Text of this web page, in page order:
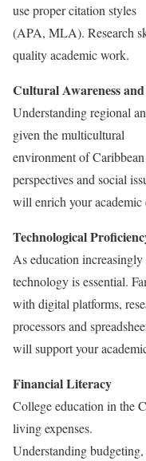
use proper citation styles
(APA, MLA). Research
quality academic work.
Cultural Awareness
Understanding regional
given the multicultural
environment of
perspectives and social
will enrich your academic
Technological
As education
technology is essential.
with digital platforms,
processors and
will support your
Financial Literacy
College education in the
living expenses.
Understanding